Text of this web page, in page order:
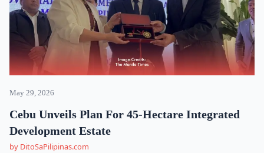
May 29, 2026
Cebu Unveils Plan For 45-Hectare Integrated
Development Estate
by DitoSaPilipinas.com